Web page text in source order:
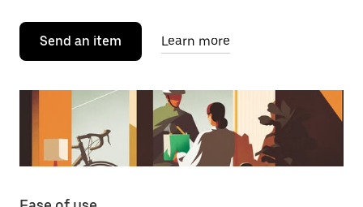
Send an item Learn more